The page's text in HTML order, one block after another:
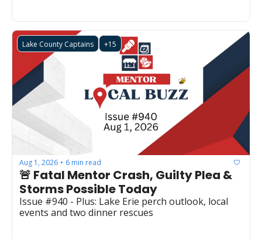
Lake County Captains +15
Aug 1, 2026 • 6 min read
🚨 Fatal Mentor Crash, Guilty Plea &
Issue #940 - Plus: Lake Erie perch outlook, local
events and two dinner rescues